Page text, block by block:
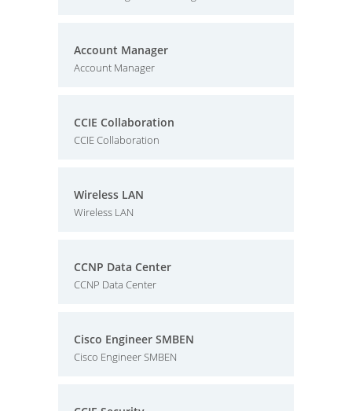
Account Manager
Account Manager
CCIE Collaboration
CCIE Collaboration
Wireless LAN
Wireless LAN
CCNP Data Center
CCNP Data Center
Cisco Engineer SMBEN
Cisco Engineer SMBEN